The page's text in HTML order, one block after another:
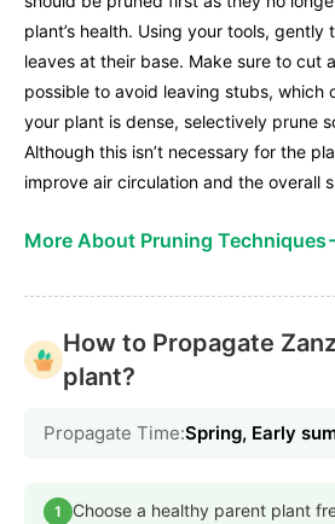
plant’s health. Using your tools,
leaves at their base. Make sure to cut
possible to avoid leaving stubs, which
your plant is dense, selectively prune
Although this isn’t necessary for the
improve air circulation and the overall
More About Pruning Techniques
How to Propagate
plant?
Propagate Time:Spring, Early
1
Choose a healthy parent plant